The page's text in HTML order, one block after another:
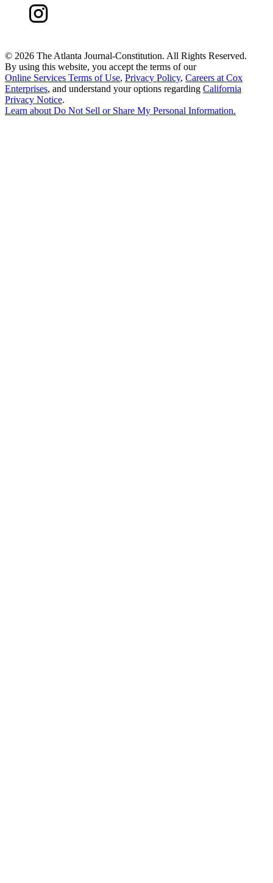
© 2026 The Atlanta Journal-Constitution. All Rights Reserved.
By using this website, you accept the terms of our
Online Services Terms of Use, Privacy Policy, Careers at Cox
Enterprises, and understand your options regarding California
Privacy Notice.
Learn about Do Not Sell or Share My Personal Information.